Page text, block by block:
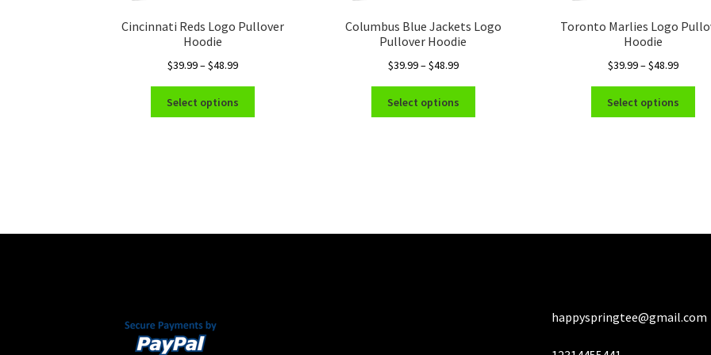
Cincinnati Reds Logo Pullover
Hoodie
$39.99–$48.99Price
$39.99
through
Select options
be
Columbus Blue Jackets Logo
Pullover Hoodie
$39.99–$48.99Price
$39.99
through
Select options
be
Toronto Marlies Logo
Hoodie
$39.99–$48.99Price
$39.99
through
Select options
be
happyspringtee@gmail.com